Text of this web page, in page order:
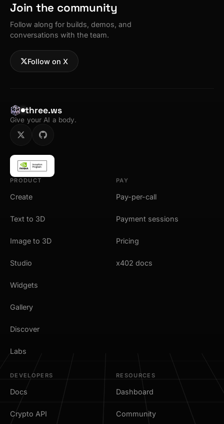
Join the community
Follow along for builds, demos, and
conversations with the team.
Follow on X
three.ws
Give your AI a body.
PRODUCT
Create
Text to 3D
Image to 3D
Studio
Widgets
Gallery
Discover
Labs
PAY
Pay-per-call
Payment sessions
Pricing
x402 docs
DEVELOPERS
Docs
Crypto API
RESOURCES
Dashboard
Community